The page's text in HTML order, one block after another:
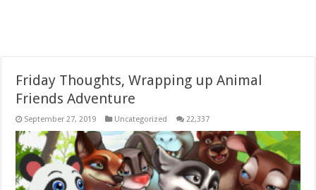
Friday Thoughts, Wrapping up Animal
Friends Adventure
September 27, 2019 Uncategorized 22,337